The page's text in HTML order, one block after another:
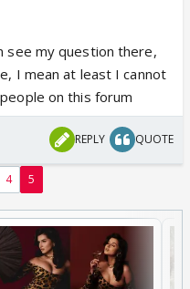
see my question there,
I mean at least I cannot
on this forum
REPLY QUOTE
4 5